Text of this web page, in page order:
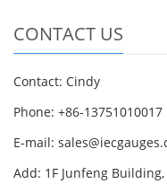
CONTACT US
Contact: Cindy
Phone: +86-13751010017
E-mail:
Add: 1F Junfeng